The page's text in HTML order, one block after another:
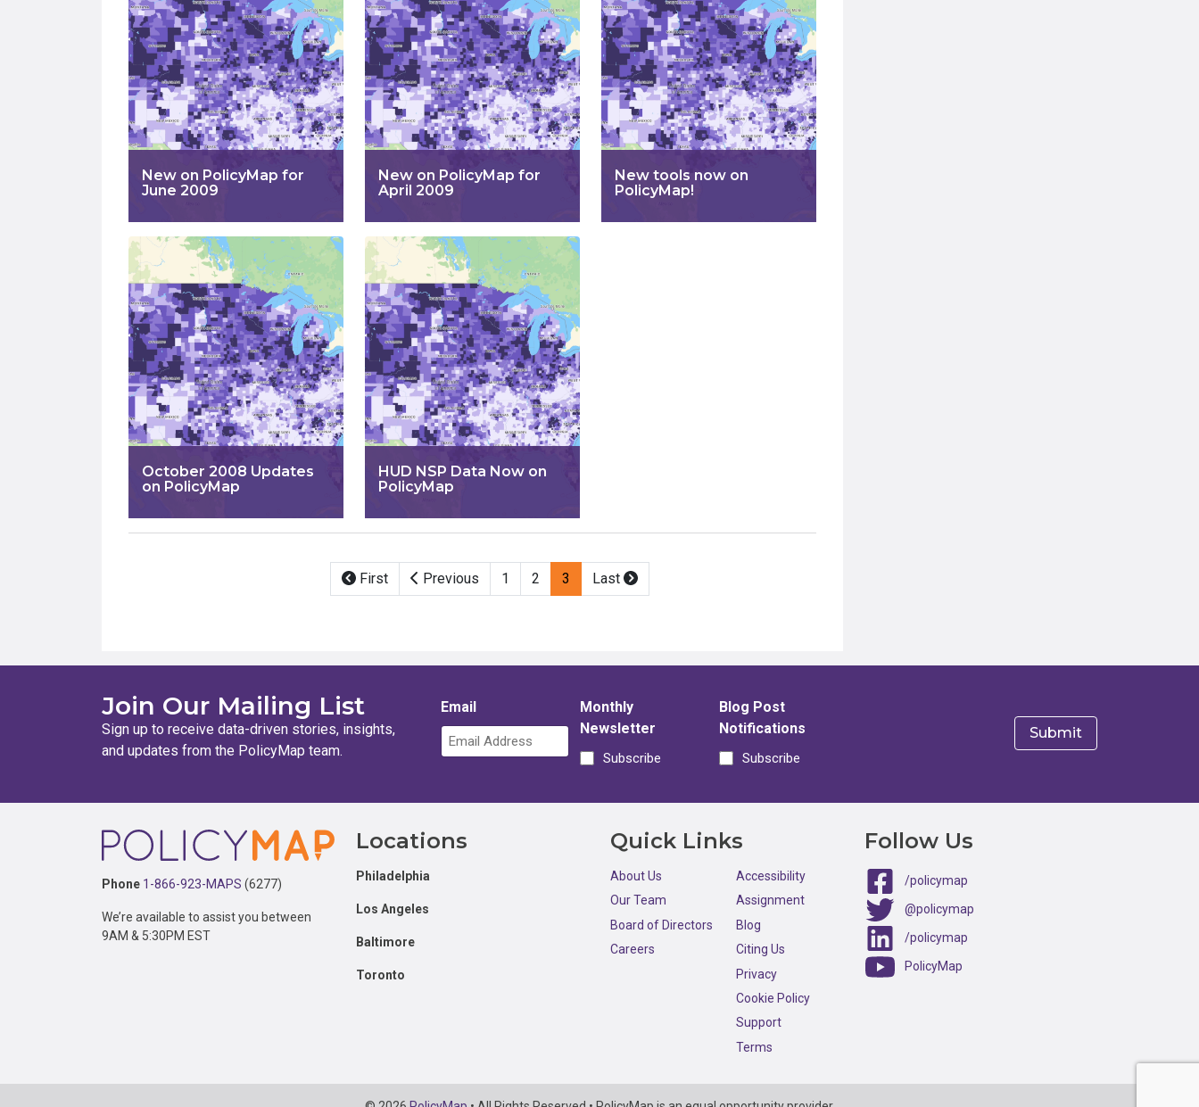
New on PolicyMap for
June 2009
New on PolicyMap for
April 2009
New tools now on
PolicyMap!
October 2008 Updates
on PolicyMap
HUD NSP Data Now on
PolicyMap
First Previous 1 2 3 Last
Join Our Mailing List
Sign up to receive data-driven stories, insights,
and updates from the PolicyMap team.
Email
Monthly
Newsletter
Subscribe
Blog Post
Notifications
Subscribe
Phone 1-866-923-MAPS (6277)
We’re available to assist you between
9AM & 5:30PM EST
Locations
Philadelphia
Los Angeles
Baltimore
Toronto
Quick Links
About Us
Our Team
Board of Directors
Careers
Accessibility
Assignment
Blog
Citing Us
Privacy
Cookie Policy
Support
Terms
Follow Us
/policymap
@policymap
/policymap
PolicyMap